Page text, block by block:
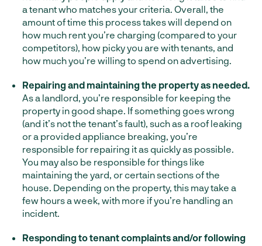
a tenant who matches your criteria. Overall, the
amount of time this process takes will depend on
how much rent you’re charging (compared to your
competitors), how picky you are with tenants, and
how much you’re willing to spend on advertising.
Repairing and maintaining the property as needed.
As a landlord, you’re responsible for keeping the
property in good shape. If something goes wrong
(and it’s not the tenant’s fault), such as a roof leaking
or a provided appliance breaking, you’re
responsible for repairing it as quickly as possible.
You may also be responsible for things like
maintaining the yard, or certain sections of the
house. Depending on the property, this may take a
few hours a week, with more if you’re handling an
incident.
Responding to tenant complaints and/or following